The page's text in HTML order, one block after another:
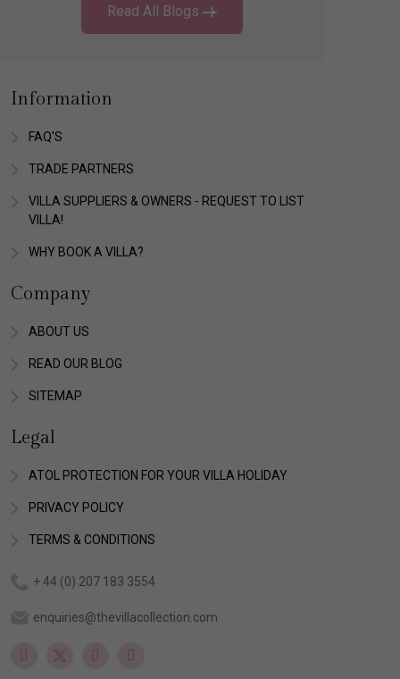
Read All Blogs
Information
FAQ'S
TRADE PARTNERS
VILLA SUPPLIERS & OWNERS - REQUEST TO LIST
VILLA!
WHY BOOK A VILLA?
Company
ABOUT US
READ OUR BLOG
SITEMAP
Legal
ATOL PROTECTION FOR YOUR VILLA HOLIDAY
PRIVACY POLICY
TERMS & CONDITIONS
+ 44 (0) 207 183 3554
enquiries@thevillacollection.com